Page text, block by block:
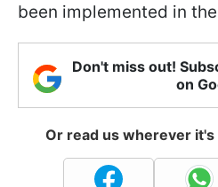
been implemented in
Don't miss out!
on
Or read us wherever